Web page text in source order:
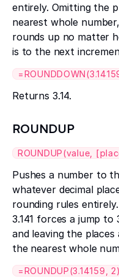
entirely. Omitting the
nearest whole
rounds up no matter
is to the next
Returns 3.14.
ROUNDUP
ROUNDUP(value,
Pushes a number to
whatever decimal
rounding rules
3.141 forces a jump to
and leaving the
the nearest whole
=ROUNDUP(3.14159, 2)